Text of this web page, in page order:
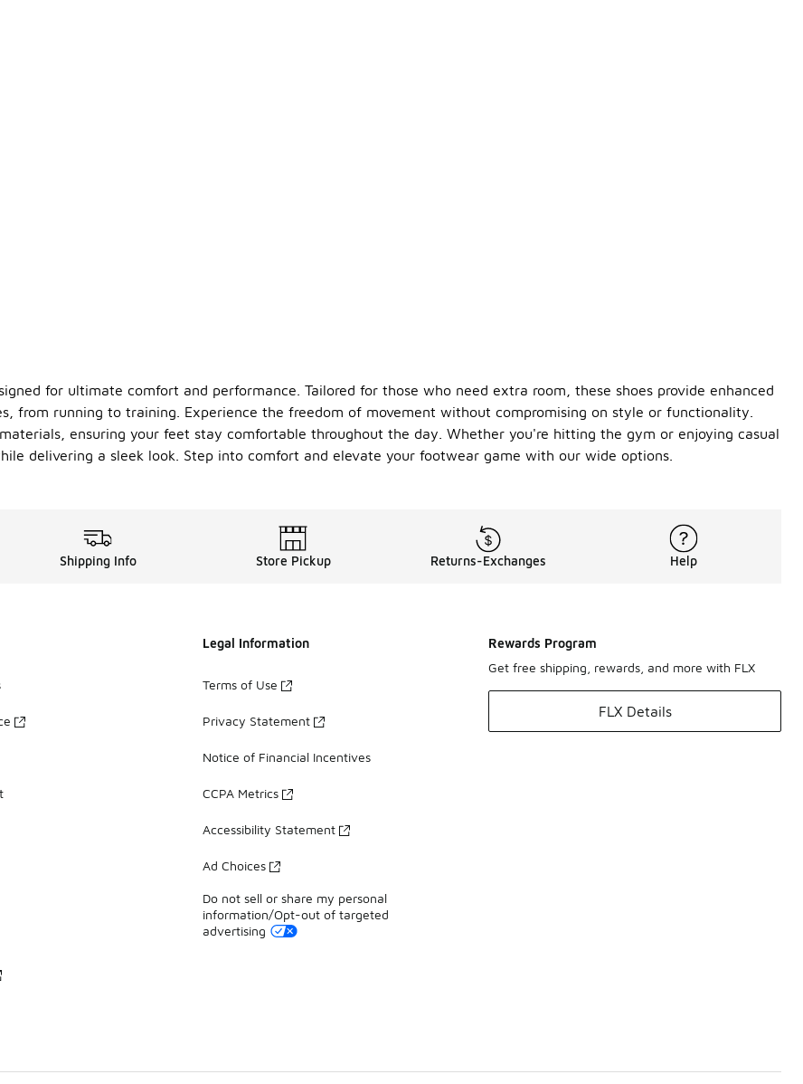
for ultimate comfort and performance. Tailored for those who need extra room, these shoes provide enhanced
from running to training. Experience the freedom of movement without compromising on style or functionality.
ensuring your feet stay comfortable throughout the day. Whether you're hitting the gym or enjoying casual
delivering a sleek look. Step into comfort and elevate your footwear game with our wide options.
Shipping Info Store Pickup Returns-Exchanges Help
Legal Information
Terms of Use
Privacy Statement
Notice of Financial Incentives
CCPA Metrics
Accessibility Statement
Ad Choices
Do not sell or share my personal
information/Opt-out of targeted
advertising
Rewards Program
Get free shipping, rewards, and more with FLX
FLX Details